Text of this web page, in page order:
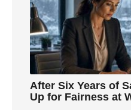
After Six Years of
Up for Fairness at